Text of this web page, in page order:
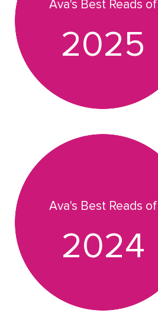
Ava's Best Reads of
2025
Ava's Best Reads of
2024